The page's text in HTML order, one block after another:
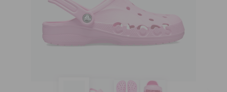
JIBBITZ™ CHARMS
CROCS AT WORK™